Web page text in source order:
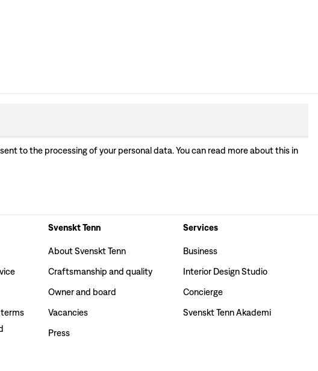
to the processing of your personal data. You can read more about this in
terms
Svenskt Tenn
About Svenskt Tenn
Craftsmanship and quality
Owner and board
Vacancies
Press
Services
Business
Interior Design Studio
Concierge
Svenskt Tenn Akademi